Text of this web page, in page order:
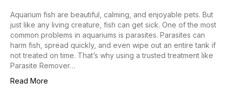
Aquarium fish are beautiful, calming, and enjoyable pets. But
just like any living creature, fish can get sick. One of the most
common problems in aquariums is parasites. Parasites can
harm fish, spread quickly, and even wipe out an entire tank if
not treated on time. That’s why using a trusted treatment like
Parasite Remover…
Read More